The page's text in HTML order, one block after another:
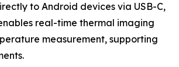
to Android devices via USB-C,
real-time thermal imaging
measurement, supporting